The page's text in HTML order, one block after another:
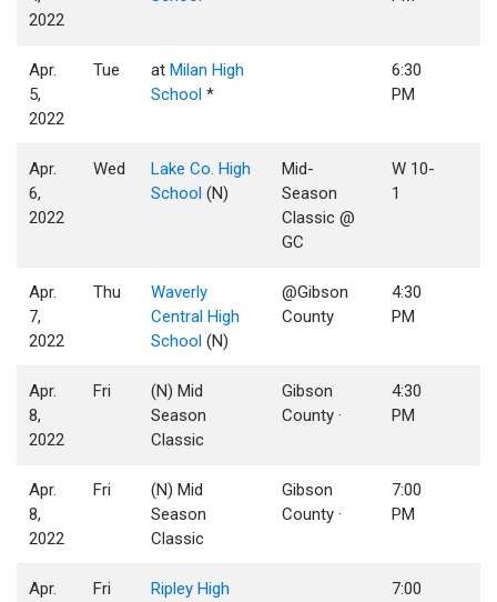
2022
Apr.
5,
2022
Tue atMilan High
School *
6:30
PM
Apr.
6,
2022
Wed
Lake Co. High
School (N)
Mid-
Season
Classic @
GC
W 10-
1
Apr.
7,
2022
Thu
Waverly
Central High
School (N)
@Gibson
County
4:30
PM
Apr.
8,
2022
Fri
(N) Mid
Season
Classic
Gibson
County ·
4:30
PM
Apr.
8,
2022
Fri
(N) Mid
Season
Classic
Gibson
County ·
7:00
PM
Apr.
Fri
Ripley High
7:00